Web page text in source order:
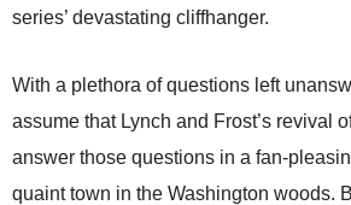
series’ devastating cliffhanger.
With a plethora of questions left
assume that Lynch and Frost’s revival
answer those questions in a fan-
quaint town in the Washington woods.